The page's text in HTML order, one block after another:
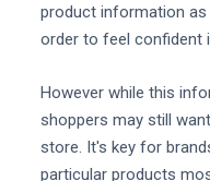
product information as
order to feel confident
However while this
shoppers may still
store. It's key for
particular products